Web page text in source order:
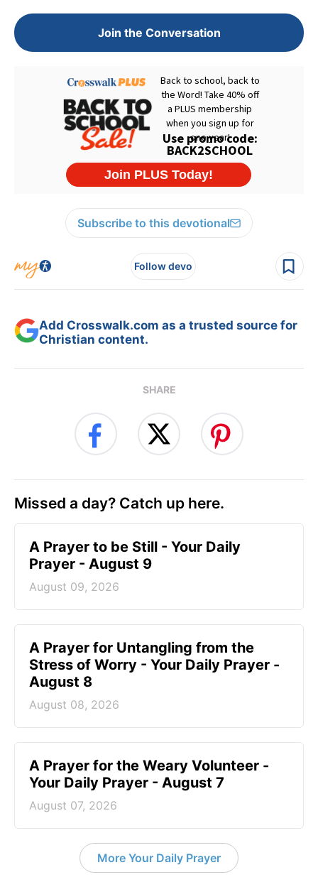
Join the Conversation
Subscribe to this devotional
Follow devo
Add Crosswalk.com as a trusted source for
Christian content.
SHARE
Missed a day? Catch up here.
A Prayer to be Still - Your Daily
Prayer - August 9
August 09, 2026
A Prayer for Untangling from the
Stress of Worry - Your Daily Prayer -
August 8
August 08, 2026
A Prayer for the Weary Volunteer -
Your Daily Prayer - August 7
August 07, 2026
More Your Daily Prayer